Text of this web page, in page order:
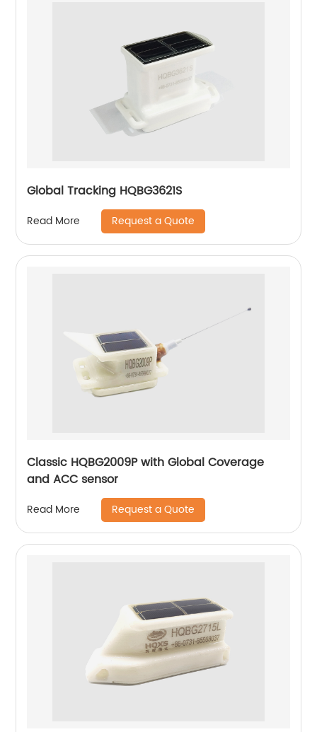
Global Tracking HQBG3621S
Read More Request a Quote
Classic HQBG2009P with Global Coverage
and ACC sensor
Read More Request a Quote